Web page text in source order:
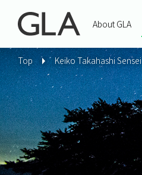
About GLA
Top Keiko Takahashi Sensei